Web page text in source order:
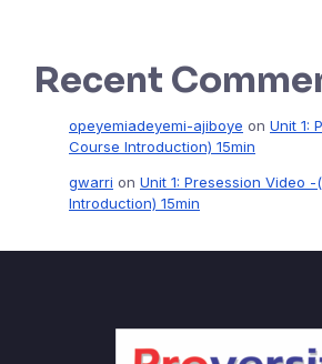
Recent
opeyemiadeyemi-ajiboye on Unit 1:
Course Introduction) 15min
gwarri on Unit 1: Presession Video -
Introduction) 15min